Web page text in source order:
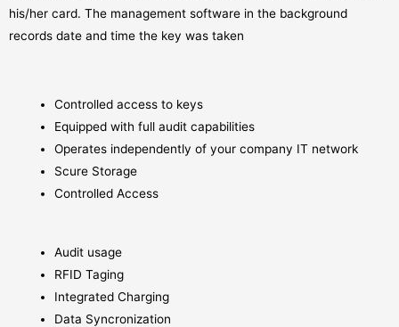
his/her card. The management software in the background
records date and time the key was taken
Controlled access to keys
Equipped with full audit capabilities
Operates independently of your company IT network
Scure Storage
Controlled Access
Audit usage
RFID Taging
Integrated Charging
Data Syncronization